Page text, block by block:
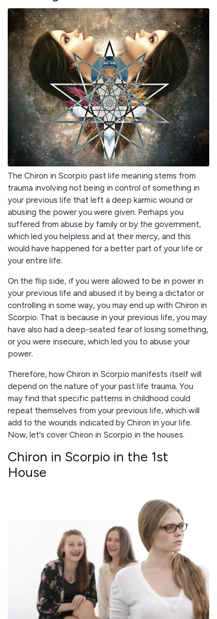
The Chiron in Scorpio past life meaning stems from
trauma involving not being in control of something in
your previous life that left a deep karmic wound or
abusing the power you were given. Perhaps you
suffered from abuse by family or by the government,
which led you helpless and at their mercy, and this
would have happened for a better part of your life or
your entire life.
On the flip side, if you were allowed to be in power in
your previous life and abused it by being a dictator or
controlling in some way, you may end up with Chiron in
Scorpio. That is because in your previous life, you may
have also had a deep-seated fear of losing something,
or you were insecure, which led you to abuse your
power.
Therefore, how Chiron in Scorpio manifests itself will
depend on the nature of your past life trauma. You
may find that specific patterns in childhood could
repeat themselves from your previous life, which will
add to the wounds indicated by Chiron in your life.
Now, let's cover Chiron in Scorpio in the houses.
Chiron in Scorpio in the 1st
House